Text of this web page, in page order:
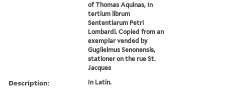
of Thomas Aquinas, In
tertium librum
Sententiarum Petri
Lombardi. Copied from an
exemplar vended by
Guglielmus Senonensis,
stationer on the rue St.
Jacques
Description: In Latin.